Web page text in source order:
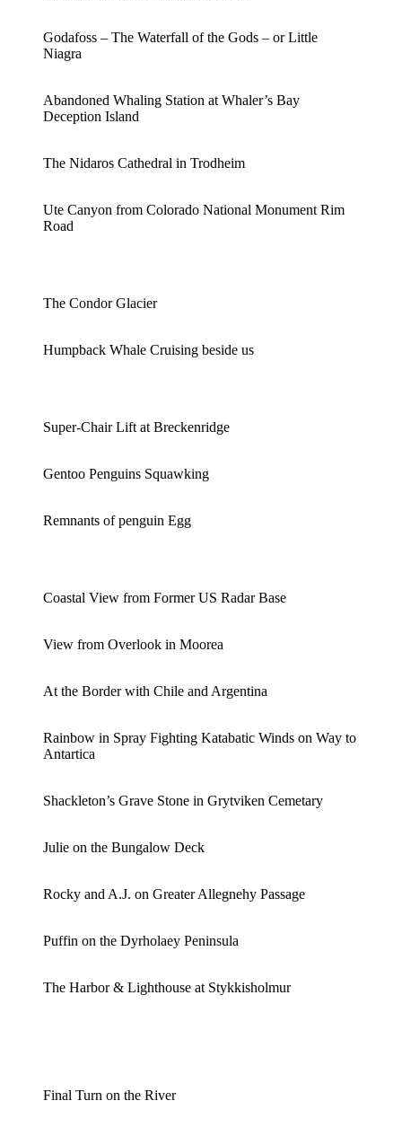
Godafoss – The Waterfall of the Gods – or Little
Niagra
Abandoned Whaling Station at Whaler’s Bay
Deception Island
The Nidaros Cathedral in Trodheim
Ute Canyon from Colorado National Monument Rim
Road
The Condor Glacier
Humpback Whale Cruising beside us
Super-Chair Lift at Breckenridge
Gentoo Penguins Squawking
Remnants of penguin Egg
Coastal View from Former US Radar Base
View from Overlook in Moorea
At the Border with Chile and Argentina
Rainbow in Spray Fighting Katabatic Winds on Way to
Antartica
Shackleton’s Grave Stone in Grytviken Cemetary
Julie on the Bungalow Deck
Rocky and A.J. on Greater Allegnehy Passage
Puffin on the Dyrholaey Peninsula
The Harbor & Lighthouse at Stykkisholmur
Final Turn on the River